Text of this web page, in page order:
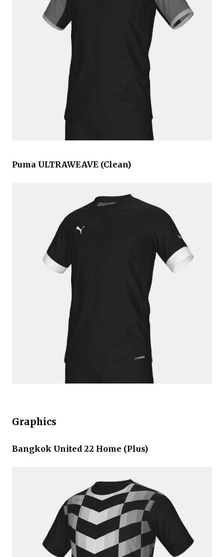
Puma ULTRAWEAVE (Clean)
Graphics
Bangkok United 22 Home (Plus)